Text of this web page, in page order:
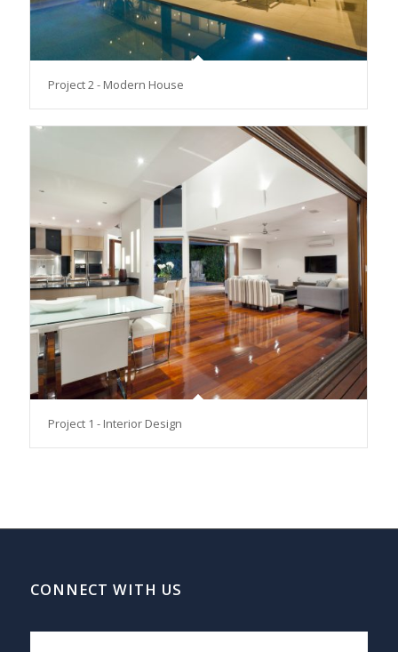
Project 2 - Modern House
Project 1 - Interior Design
CONNECT WITH US